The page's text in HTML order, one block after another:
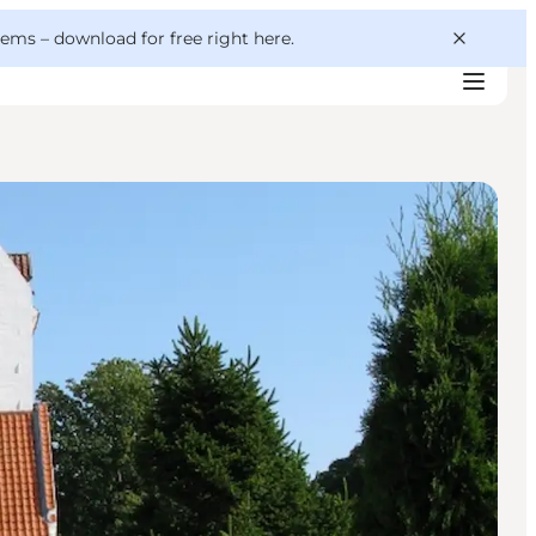
– download for free right here.